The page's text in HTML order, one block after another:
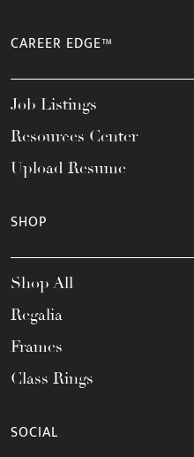
CAREER EDGE™
Job Listings
Resources Center
Upload Resume
SHOP
Shop All
Regalia
Frames
Class Rings
SOCIAL